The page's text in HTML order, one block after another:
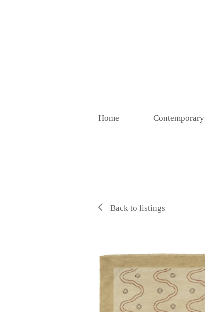
Home Contemporary
Back to listings